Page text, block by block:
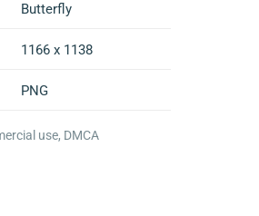
Butterfly
1166 x 1138
PNG
use, DMCA